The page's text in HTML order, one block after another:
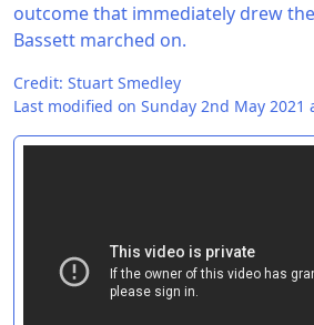
outcome that immediately drew
Bassett marched on.
Credit: Stuart Smedley
Last modified on Sunday 2nd May 2021